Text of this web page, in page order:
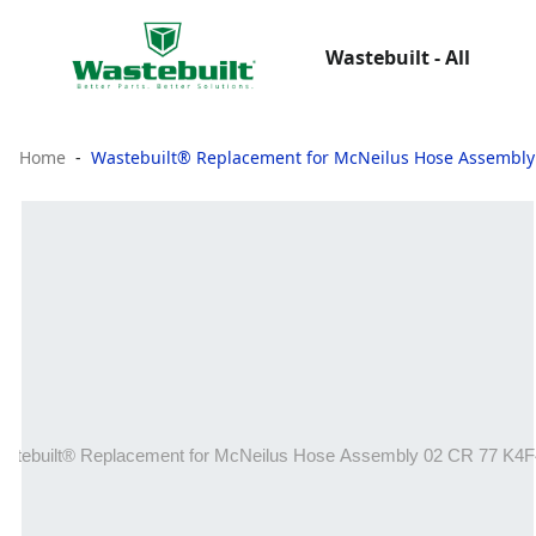
Wastebuilt - All
Home Wastebuilt® Replacement for McNeilus Hose Assembly